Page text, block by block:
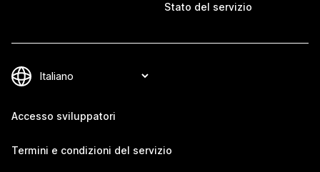
Stato del servizio
Accesso sviluppatori
Termini e condizioni del servizio